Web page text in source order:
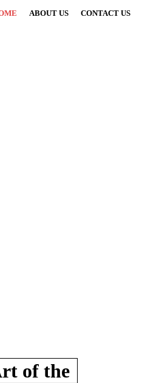
ABOUT US CONTACT US
of the